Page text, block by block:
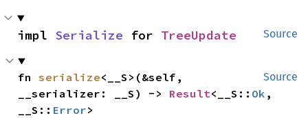
Source
impl Serialize for TreeUpdate
Source
fn serialize<__S>(&self,
__serializer: __S) -> Result<__S:: Ok ,
__S:: Error>